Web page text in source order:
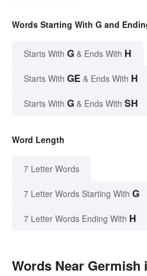
Words Starting With G and
Starts With G & Ends With H
Starts With GE & Ends With H
Starts With G & Ends With SH
Word Length
7 Letter Words
7 Letter Words Starting With G
7 Letter Words Ending With H
Words Near